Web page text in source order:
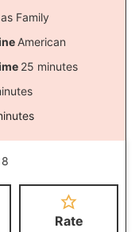
Family
American
25 m
n
e
minutes
Rate